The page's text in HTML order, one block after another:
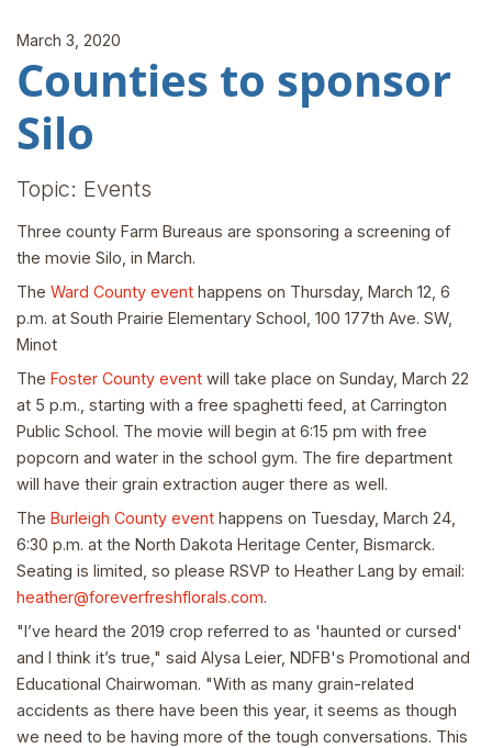
March 3, 2020
Counties to sponsor
Silo
Topic: Events
Three county Farm Bureaus are sponsoring a screening of
the movie Silo, in March.
The Ward County event happens on Thursday, March 12, 6
p.m. at South Prairie Elementary School, 100 177th Ave. SW,
Minot
The Foster County event will take place on Sunday, March 22
at 5 p.m., starting with a free spaghetti feed, at Carrington
Public School. The movie will begin at 6:15 pm with free
popcorn and water in the school gym. The fire department
will have their grain extraction auger there as well.
The Burleigh County event happens on Tuesday, March 24,
6:30 p.m. at the North Dakota Heritage Center, Bismarck.
Seating is limited, so please RSVP to Heather Lang by email:
heather@foreverfreshflorals.com.
"I’ve heard the 2019 crop referred to as 'haunted or cursed'
and I think it’s true," said Alysa Leier, NDFB's Promotional and
Educational Chairwoman. "With as many grain-related
accidents as there have been this year, it seems as though
we need to be having more of the tough conversations. This